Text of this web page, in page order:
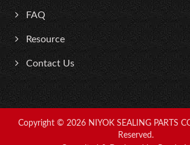
FAQ
Resource
Contact Us
Copyright © 2026 NIYOK SEALING PARTS
Reserved.